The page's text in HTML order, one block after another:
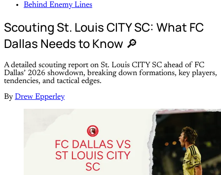
Behind Enemy Lines
Scouting St. Louis CITY SC: What FC
Dallas Needs to Know 🔎
A detailed scouting report on St. Louis CITY SC ahead of FC
Dallas’ 2026 showdown, breaking down formations, key players,
tendencies, and tactical edges.
By Drew Epperley